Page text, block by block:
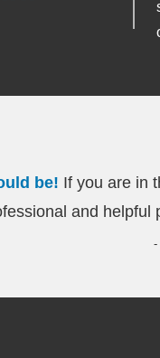
be! If you are in
and helpful
-